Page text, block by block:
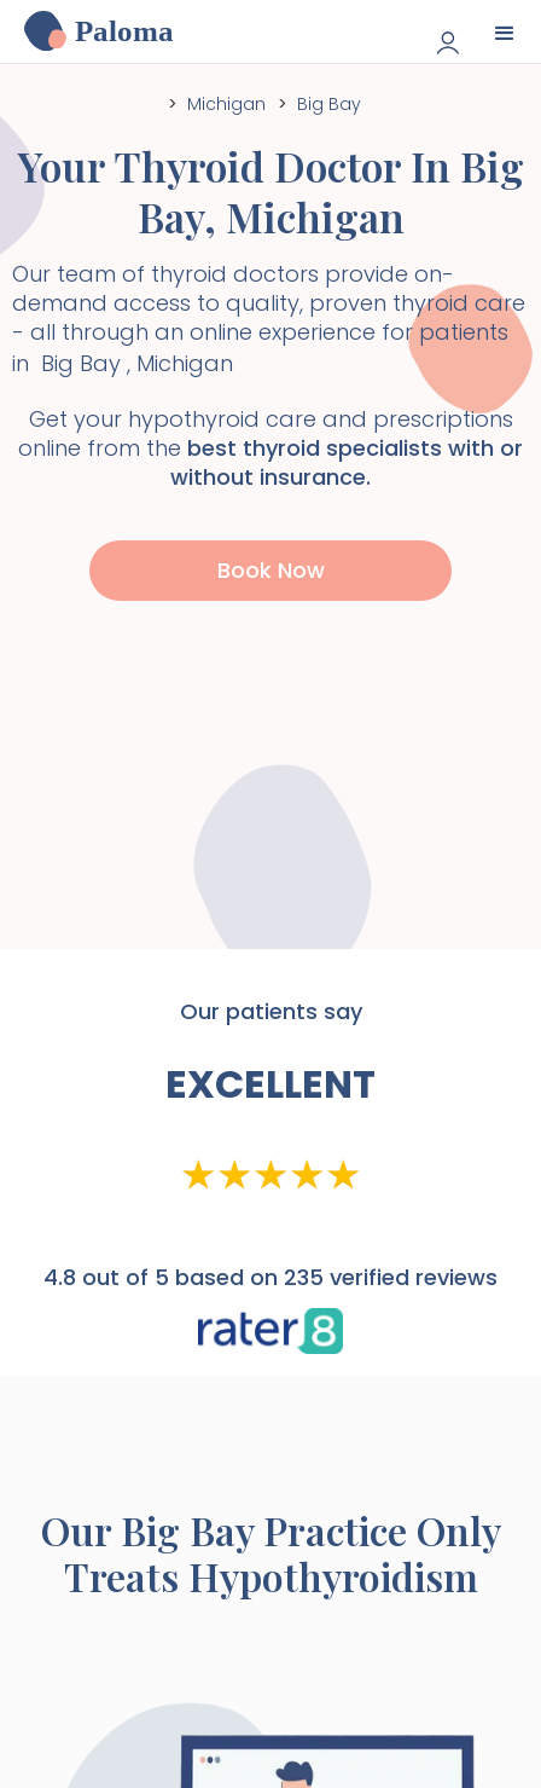
Paloma
> Michigan > Big Bay
Your Thyroid Doctor In Big
Bay, Michigan
Our team of thyroid doctors provide on-
demand access to quality, proven thyroid care
- all through an online experience for patients
in Big Bay , Michigan
Get your hypothyroid care and prescriptions
online from the best thyroid specialists with or
without insurance.
Book Now
Our patients say
EXCELLENT
4.8 out of 5 based on 235 verified reviews
OurBig BayPractice Only
Treats Hypothyroidism